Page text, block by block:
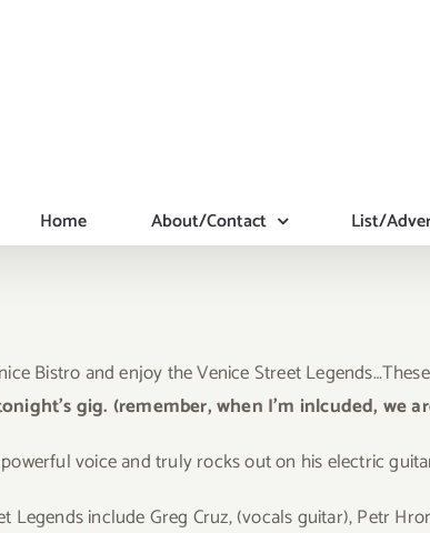
Home About/Contact List/
Bistro and enjoy the Venice Street
gig. (remember, when I’m inlcuded, we
voice and truly rocks out on his electric
Legends include Greg Cruz, (vocals guitar), Petr